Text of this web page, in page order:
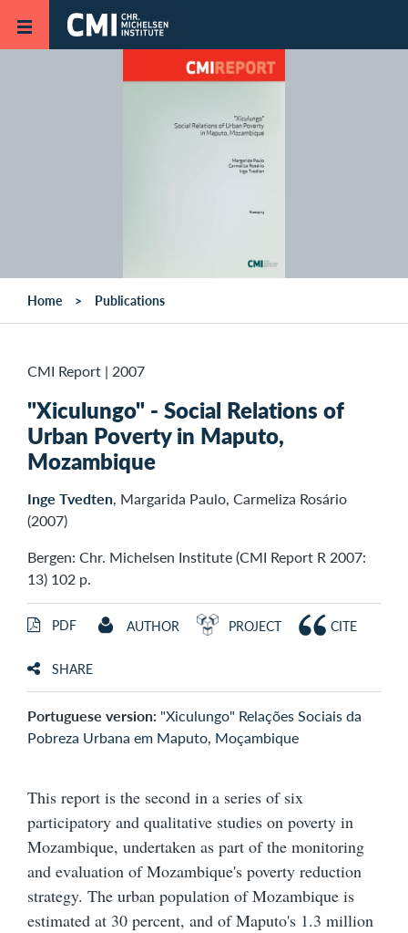
Skip to main content
Home Publications
CMI Report | 2007
"Xiculungo" - Social Relations of
Urban Poverty in Maputo,
Mozambique
Inge Tvedten, Margarida Paulo, Carmeliza Rosário
(2007)
Bergen: Chr. Michelsen Institute (CMI Report R 2007:
13) 102 p.
PDF AUTHOR PROJECT CITE
SHARE
Portuguese version: "Xiculungo" Relações Sociais da
Pobreza Urbana em Maputo, Moçambique
This report is the second in a series of six
participatory and qualitative studies on poverty in
Mozambique, undertaken as part of the monitoring
and evaluation of Mozambique's poverty reduction
strategy. The urban population of Mozambique is
estimated at 30 percent, and of Maputo's 1.3 million